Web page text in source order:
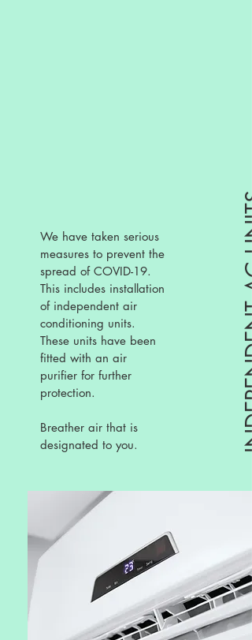
INDEPENDENT AC UNITS
We have taken serious
measures to prevent the
spread of COVID-19.
This includes installation
of independent air
conditioning units.
These units have been
fitted with an air
purifier for further
protection.
Breather air that is
designated to you.